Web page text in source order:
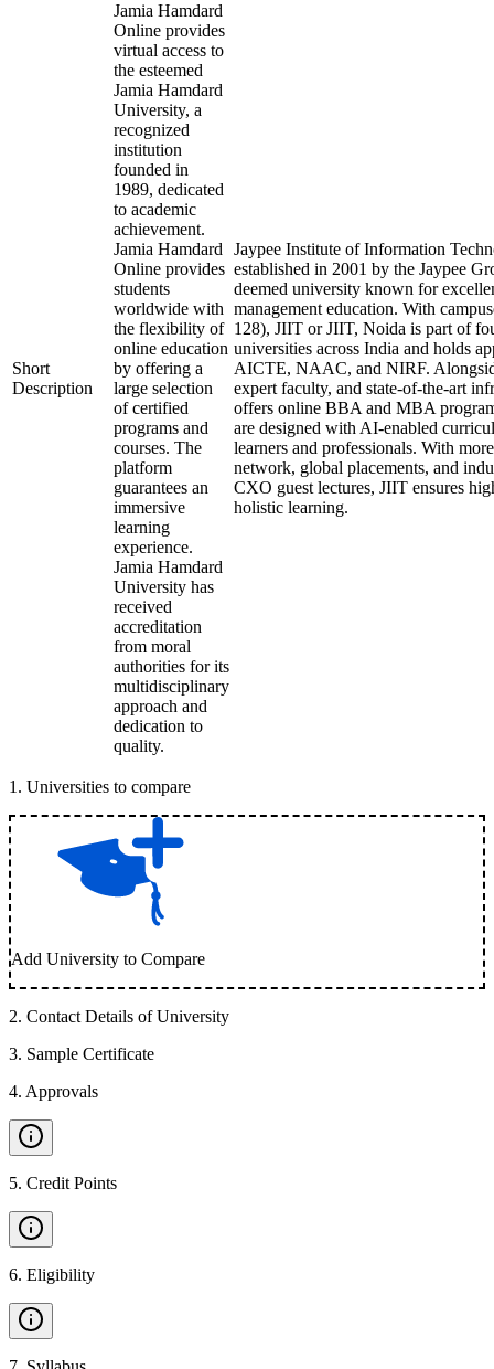
Short
Description
Jamia Hamdard
Online provides
virtual access to
the esteemed
Jamia Hamdard
University, a
recognized
institution
founded in
1989, dedicated
to academic
achievement.
Jamia Hamdard
Online provides
students
worldwide with
the flexibility of
online education
by offering a
large selection
of certified
programs and
courses. The
platform
guarantees an
immersive
learning
experience.
Jamia Hamdard
University has
received
accreditation
from moral
authorities for its
multidisciplinary
approach and
dedication to
quality.
Jaypee Institute of Information
established in 2001 by the Jaypee
deemed university known for
management education. With
128), JIIT or JIIT, Noida is part of
universities across India and holds
AICTE, NAAC, and NIRF.
expert faculty, and state-of-the-art
offers online BBA and MBA
are designed with AI-enabled
learners and professionals. With
network, global placements, and
CXO guest lectures, JIIT ensures
holistic learning.
1 . Universities to compare
Add University to Compare
2. Contact Details of University
3. Sample Certificate
4. Approvals
5. Credit Points
6. Eligibility